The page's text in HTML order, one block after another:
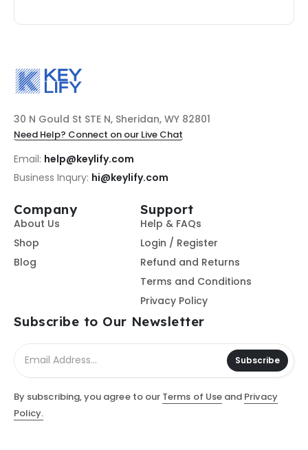
30 N Gould St STE N, Sheridan, WY 82801
Need Help? Connect on our Live Chat
Email: help@keylify.com
Business Inqury: hi@keylify.com
Company
About Us
Shop
Blog
Support
Help & FAQs
Login / Register
Refund and Returns
Terms and Conditions
Privacy Policy
Subscribe to Our Newsletter
Subscribe
By subscribing, you agree to our Terms of Useand Privacy
Policy.